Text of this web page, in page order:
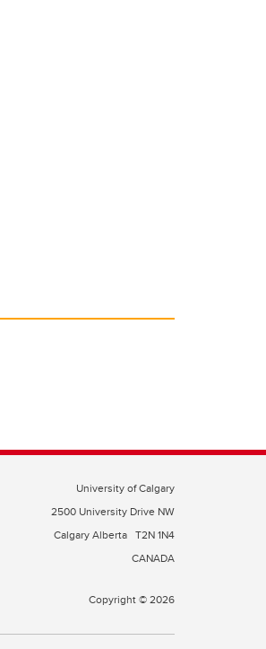
University of Calgary
2500 University Drive NW
Calgary Alberta T2N 1N4
CANADA
Copyright © 2026